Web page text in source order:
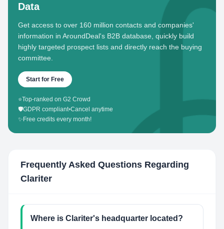
Data
Get access to over 160 million contacts and companies'
information in AroundDeal's B2B database, quickly build
highly targeted prospect lists and directly reach the buying
committee.
Start for Free
⭐Top-ranked on G2 Crowd
🛡️GDPR compliant•Cancel anytime
✨ Free credits every month!
Frequently Asked Questions Regarding
Clariter
Where is Clariter's headquarter located?